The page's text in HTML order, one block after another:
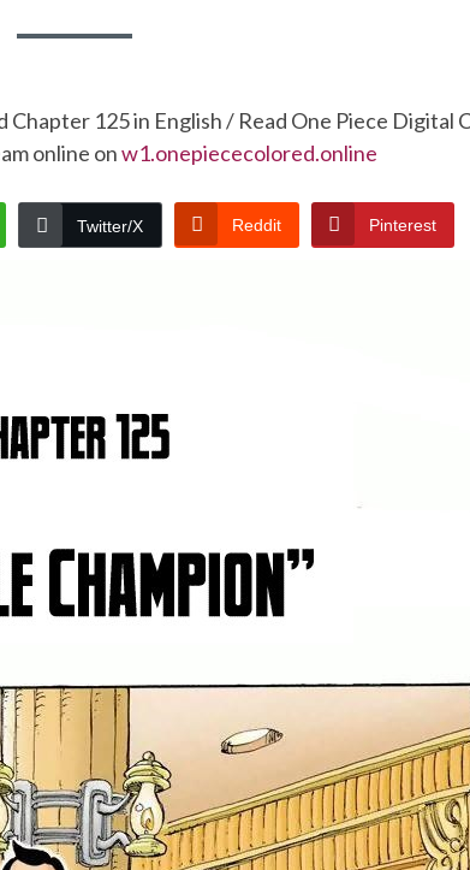
125 in English / Read One Piece Digital
online onw1.onepiececolored.online
Twitter/X Reddit Pinterest